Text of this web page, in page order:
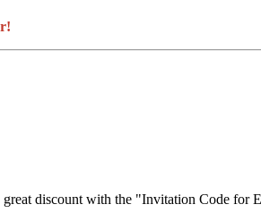
discount with the "Invitation Code for